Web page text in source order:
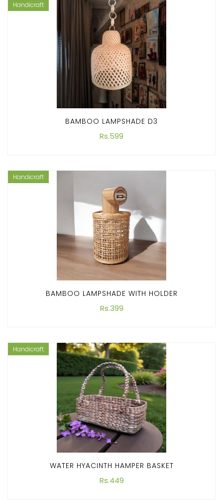
Handicraft
BAMBOO LAMPSHADE D3
Rs.599
Handicraft
BAMBOO LAMPSHADE WITH HOLDER
Rs.399
Handicraft
WATER HYACINTH HAMPER BASKET
Rs.449